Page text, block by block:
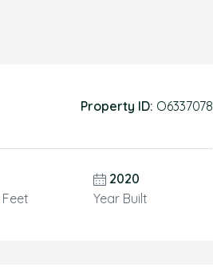
Property ID: O6337078
2020
Year Built